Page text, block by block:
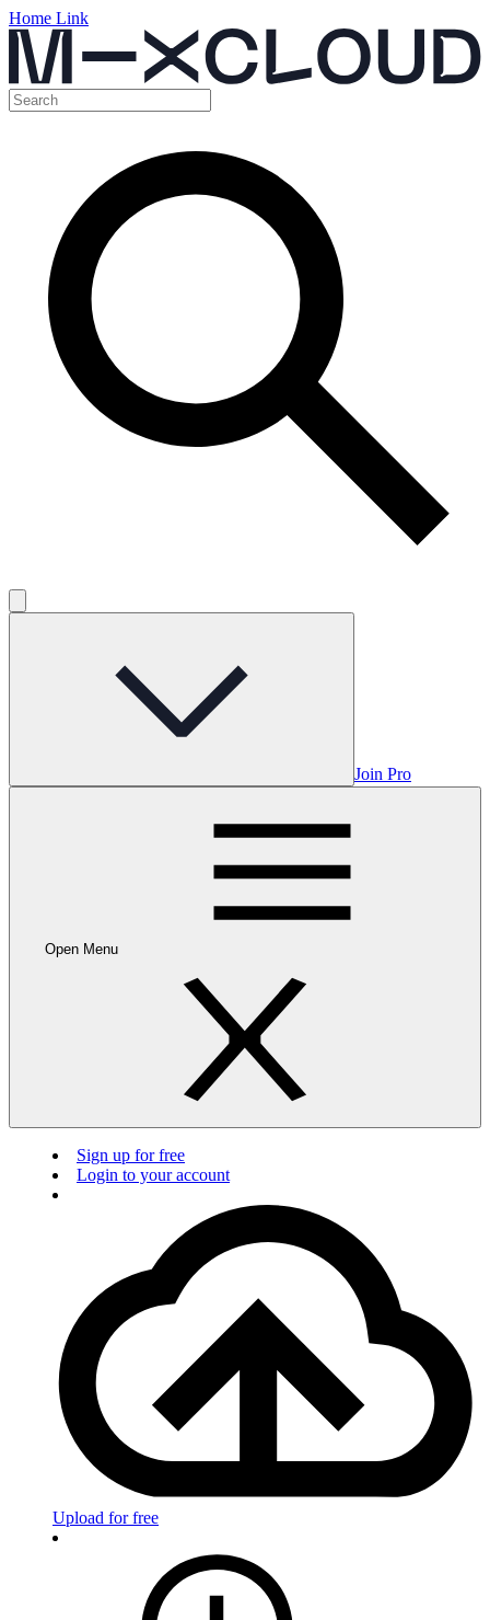
Home Link
Join Pro
Open Menu
Sign up for free
Login to your account
Upload for free